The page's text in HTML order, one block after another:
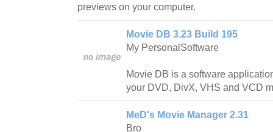
previews on your computer.
Movie DB 3.23 Build 195
My PersonalSoftware
Movie DB is a software
your DVD, DivX, VHS and VCD
MeD's Movie Manager 2.31
Bro